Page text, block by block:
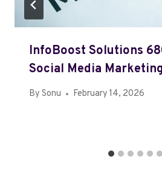
InfoBoost Solutions
Social Media Marketing
By Sonu February 14, 2026